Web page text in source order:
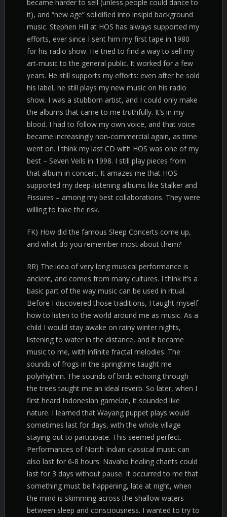
became harder to sell (unless people could dance to
it), and “new age” solidified into insipid background
music. Stephen Hill at HOS has always supported my
efforts, ever since I sent him my first tape in 1980
for his radio show. He tried to find a way to sell my
art-music to the general public. It worked for a few
years. He still supports my efforts: even after he sold
his label, he still plays my new music on his radio
show. I was a stubborn artist, and I could only make
the albums that came to me truthfully. It’s in my
blood. I had to follow my own voice, and that voice
became increasingly non-commercial again, as time
went on. I think my last CD with HOS was one of my
best – Seven Veils in 1998. I still play pieces from
that album in concert. It amazes me that HOS
supported my deep-listening albums like Stalker and
Fissures – among my best collaborations. They were
willing to take the risk.
FK) How did the famous Sleep Concerts come up,
and what do you remember most about them?
RR) The idea of very long musical performance is
ancient, and comes from many cultures. I think it’s a
basic part of the way music can be used in ritual.
Before I discovered those traditions, I taught myself
how to listen to the world around me as music. As a
child I would stay awake on rainy winter nights,
listening to water in the distance, and it became
music to me, with infinite fractal melodies. The
sounds of frogs in the springtime taught me
polyrhythm. The sounds of birds echoing through
the trees taught me an ideal reverb. So later, when I
first heard Indonesian gamelan, it sounded like
nature. I learned that Wayang puppet plays would
sometimes last for days, with the whole village
staying out to participate. This seemed perfect.
Performances of North Indian classical music can
also last for 6-8 hours. Navaho healing chants could
last for 3 days without pause. It occurred to me that
something must be happening, late at night, when
the mind is skimming across the shallow waters
between sleep and consciousness. I wanted to try to